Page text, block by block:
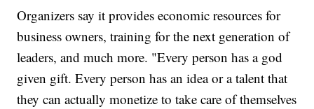
Organizers say it provides economic resources for
business owners, training for the next generation of
leaders, and much more. "Every person has a god
given gift. Every person has an idea or a talent that
they can actually monetize to take care of themselves